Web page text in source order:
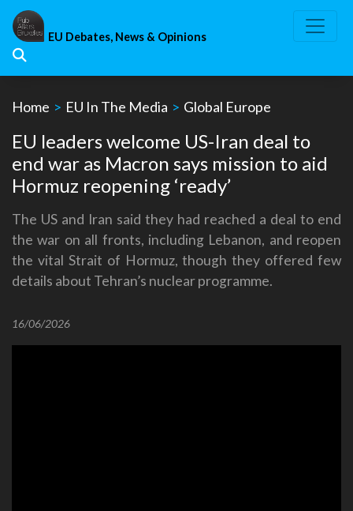
Skip
content
EU Debates, News & Opinions
Home > EU In The Media > Global Europe
EU leaders welcome US-Iran deal to
end war as Macron says mission to aid
Hormuz reopening ‘ready’
The US and Iran said they had reached a deal to end
the war on all fronts, including Lebanon, and reopen
the vital Strait of Hormuz, though they offered few
details about Tehran’s nuclear programme.
16/06/2026